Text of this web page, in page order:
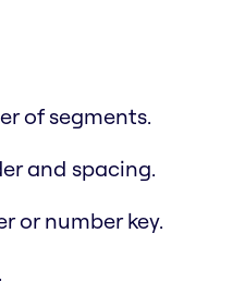
of segments.
and spacing.
or number key.